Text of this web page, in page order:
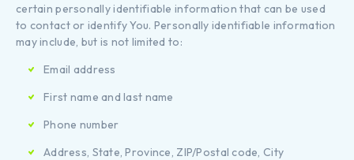
certain personally identifiable information that can be used
to contact or identify You. Personally identifiable information
may include, but is not limited to:
Email address
First name and last name
Phone number
Address, State, Province, ZIP/Postal code, City